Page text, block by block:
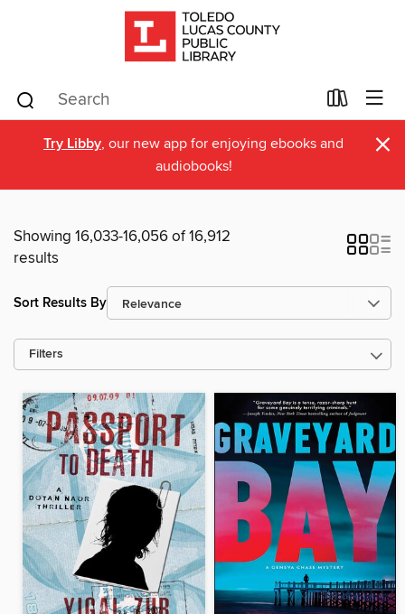
Try Libby, our new app for enjoying ebooks and
audiobooks!
×
Showing 16,033-16,056 of 16,912
results
Sort Results By
Filters